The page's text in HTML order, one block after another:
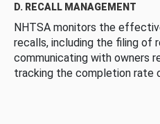
D. RECALL MANAGEMENT
NHTSA monitors the
recalls, including the filing of
communicating with owners
tracking the completion rate